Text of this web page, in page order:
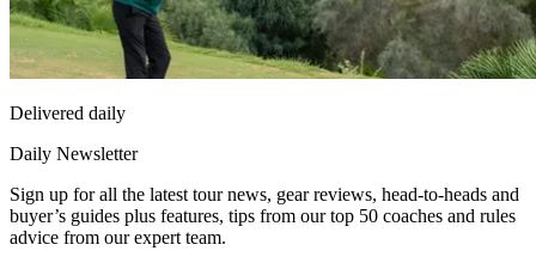
Delivered daily
Daily Newsletter
Sign up for all the latest tour news, gear reviews, head-to-heads and
buyer’s guides plus features, tips from our top 50 coaches and rules
advice from our expert team.